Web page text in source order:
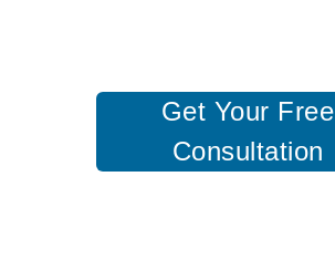
Get Your Free
Consultation